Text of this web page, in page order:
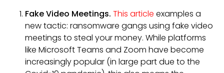
Fake Video Meetings. This article examples a
new tactic: ransomware gangs using fake video
meetings to steal your money. While platforms
like Microsoft Teams and Zoom have become
increasingly popular (in large part due to the